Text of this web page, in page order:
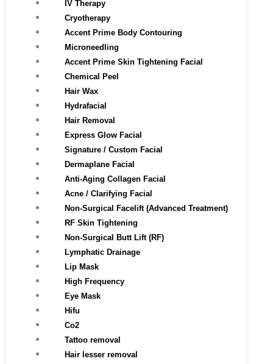
IV Therapy
Cryotherapy
Accent Prime Body Contouring
Microneedling
Accent Prime Skin Tightening Facial
Chemical Peel
Hair Wax
Hydrafacial
Hair Removal
Express Glow Facial
Signature / Custom Facial
Dermaplane Facial
Anti-Aging Collagen Facial
Acne / Clarifying Facial
Non-Surgical Facelift (Advanced Treatment)
RF Skin Tightening
Non-Surgical Butt Lift (RF)
Lymphatic Drainage
Lip Mask
High Frequency
Eye Mask
Hifu
Co2
Tattoo removal
Hair lesser removal